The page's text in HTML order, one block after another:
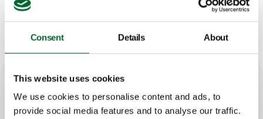
Consent Details About
This website uses cookies
We use cookies to personalise content and ads, to
provide social media features and to analyse our traffic.
Key features